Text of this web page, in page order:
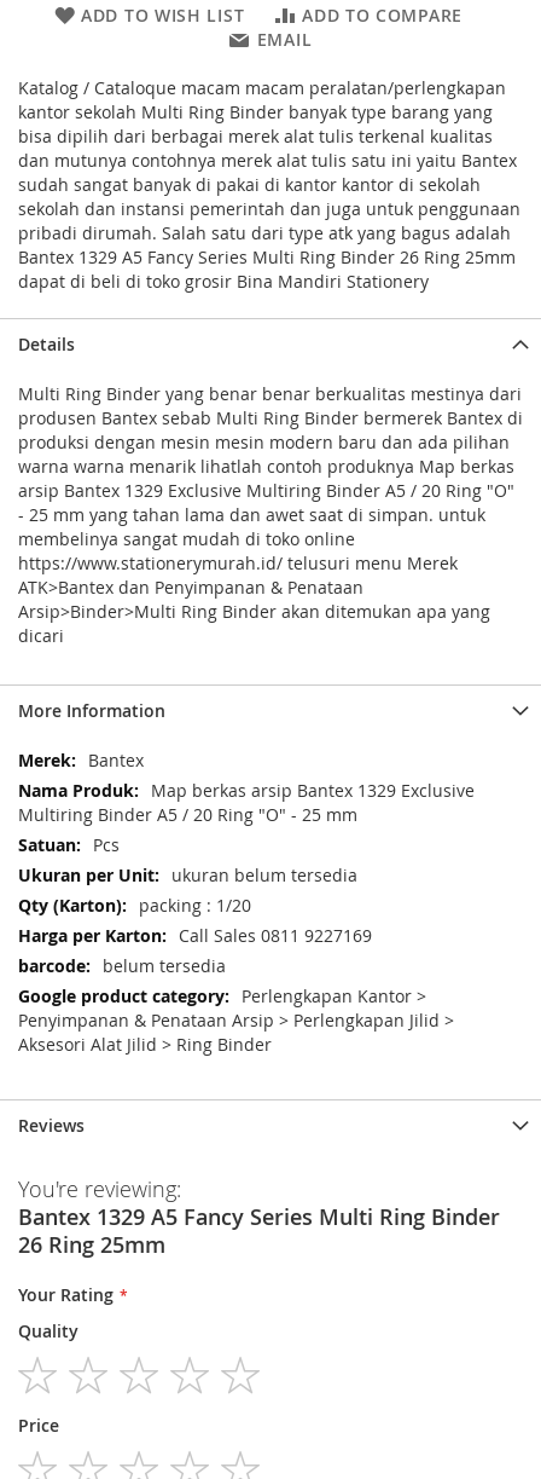
ADD TO WISH LIST
ADD TO COMPARE
EMAIL
Katalog / Cataloque macam macam peralatan/perlengkapan
kantor sekolah Multi Ring Binder banyak type barang yang
bisa dipilih dari berbagai merek alat tulis terkenal kualitas
dan mutunya contohnya merek alat tulis satu ini yaitu Bantex
sudah sangat banyak di pakai di kantor kantor di sekolah
sekolah dan instansi pemerintah dan juga untuk penggunaan
pribadi dirumah. Salah satu dari type atk yang bagus adalah
Bantex 1329 A5 Fancy Series Multi Ring Binder 26 Ring 25mm
dapat di beli di toko grosir Bina Mandiri Stationery
Details
Multi Ring Binder yang benar benar berkualitas mestinya dari
produsen Bantex sebab Multi Ring Binder bermerek Bantex di
produksi dengan mesin mesin modern baru dan ada pilihan
warna warna menarik lihatlah contoh produknya Map berkas
arsip Bantex 1329 Exclusive Multiring Binder A5 / 20 Ring "O"
- 25 mm yang tahan lama dan awet saat di simpan. untuk
membelinya sangat mudah di toko online
https://www.stationerymurah.id/ telusuri menu Merek
ATK>Bantex dan Penyimpanan & Penataan
Arsip>Binder>Multi Ring Binder akan ditemukan apa yang
dicari
More Information
More
Information
Bantex
Map berkas arsip Bantex 1329 Exclusive
Multiring Binder A5 / 20 Ring "O" - 25 mm
Pcs
ukuran belum tersedia
packing : 1/20
Call Sales 0811 9227169
belum tersedia
Perlengkapan Kantor >
Penyimpanan & Penataan Arsip > Perlengkapan Jilid >
Aksesori Alat Jilid > Ring Binder
Reviews
You're reviewing:
Bantex 1329 A5 Fancy Series Multi Ring Binder
26 Ring 25mm
Your Rating
Quality
star
stars
stars
stars
stars
Price